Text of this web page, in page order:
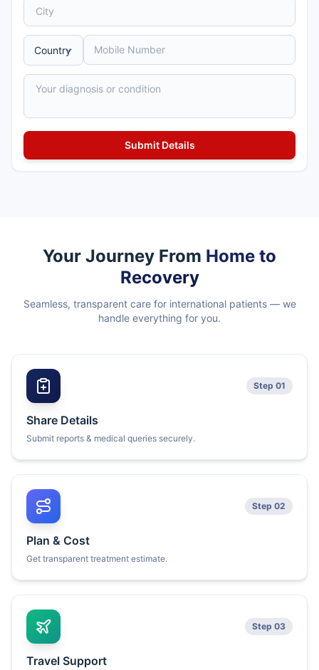
Your Journey From Home to
Recovery
Seamless, transparent care for international patients — we
handle everything for you.
Step 01
Share Details
Submit reports & medical queries securely.
Step 02
Plan & Cost
Get transparent treatment estimate.
Step 03
Travel Support